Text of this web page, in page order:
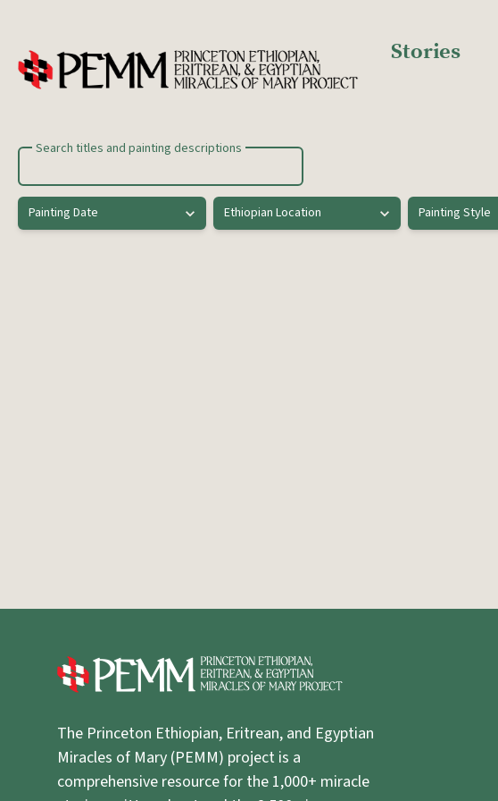
Stories
Search titles and painting descriptions
Painting Date Ethiopian Location Painting Style
The Princeton Ethiopian, Eritrean, and Egyptian
Miracles of Mary (PEMM) project is a
comprehensive resource for the 1,000+ miracle